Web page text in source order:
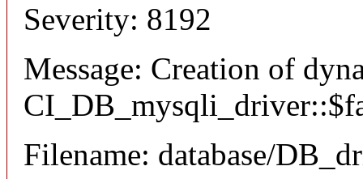
Severity: 8192
Message: Creation of
Filename: database/